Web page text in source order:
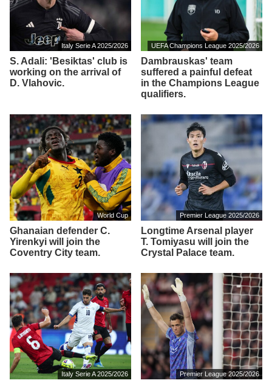
Italy Serie A 2025/2026
S. Adali: 'Besiktas' club is
working on the arrival of
D. Vlahovic.
UEFA Champions League 2025/2026
Dambrauskas' team
suffered a painful defeat
in the Champions League
qualifiers.
World Cup
Ghanaian defender C.
Yirenkyi will join the
Coventry City team.
Premier League 2025/2026
Longtime Arsenal player
T. Tomiyasu will join the
Crystal Palace team.
Italy Serie A 2025/2026 Premier League 2025/2026